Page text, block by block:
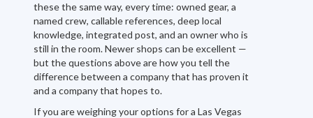
these the same way, every time: owned gear, a
named crew, callable references, deep local
knowledge, integrated post, and an owner who is
still in the room. Newer shops can be excellent —
but the questions above are how you tell the
difference between a company that has proven it
and a company that hopes to.
If you are weighing your options for a Las Vegas